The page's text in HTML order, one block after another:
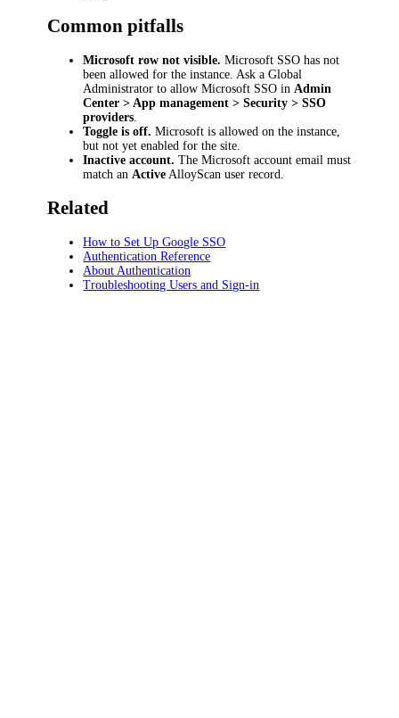
Common pitfalls
Microsoft row not visible. Microsoft SSO has not
been allowed for the instance. Ask a Global
Administrator to allow Microsoft SSO in Admin
Center > App management > Security > SSO
providers
Toggle is off. Microsoft is allowed on the instance,
but not yet enabled for the site.
Inactive account. The Microsoft account email must
match an Active AlloyScan user record.
Related
How to Set Up Google SSO
Authentication Reference
About Authentication
Troubleshooting Users and Sign-in